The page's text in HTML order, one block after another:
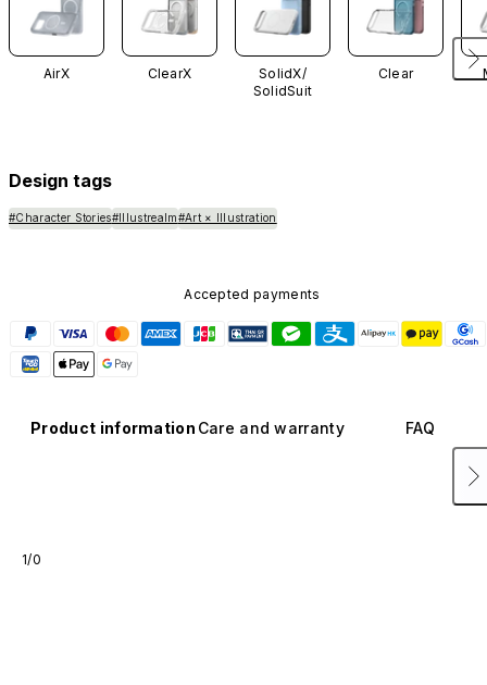
AirX ClearX
SolidX/
SolidSuit
Clear
Design tags
#Character Stories#Illustrealm#Art × Illustration
Accepted payments
Product information Care and warranty FAQ
1/0